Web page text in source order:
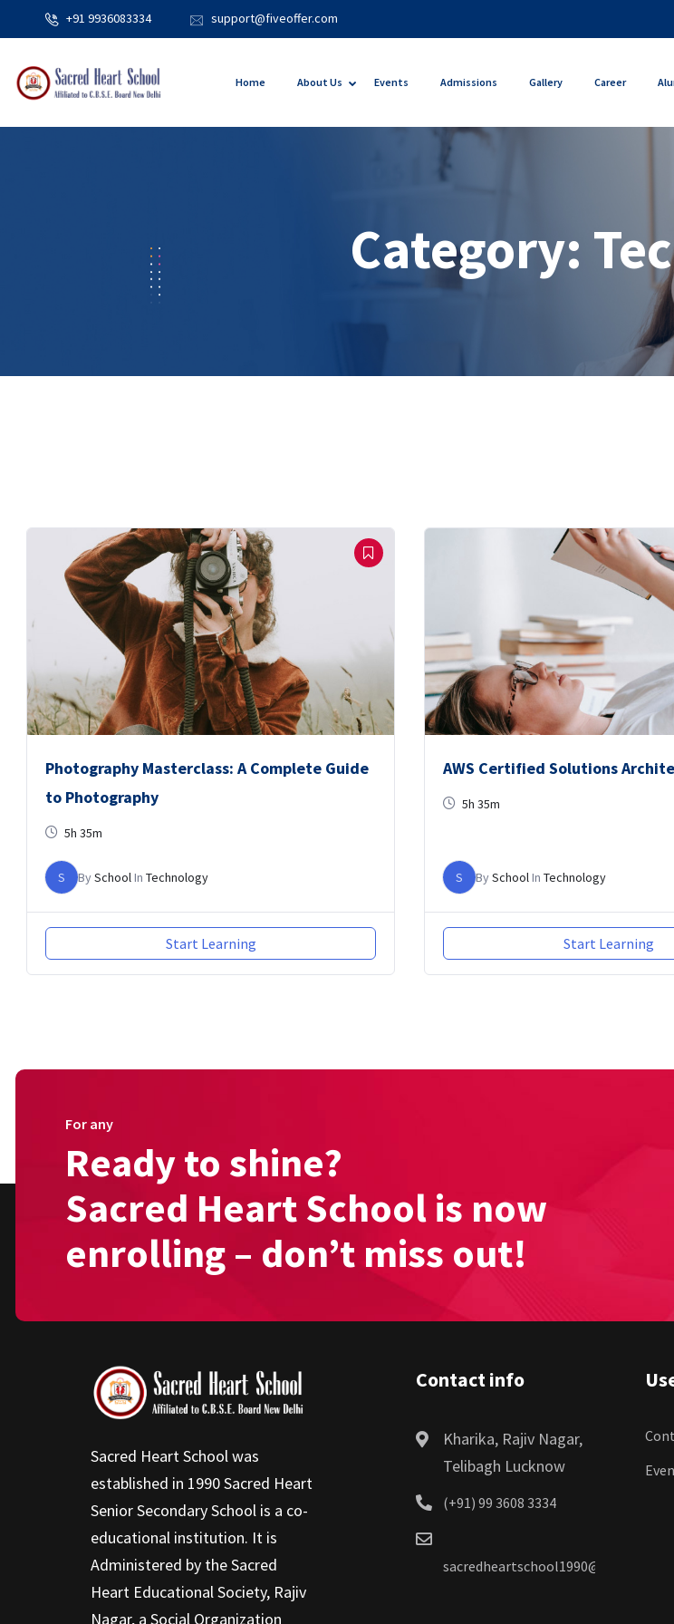
+91 9936083334 support@fiveoffer.com
Home About Us Events Admissions Gallery Career
Category:
Photography Masterclass: A Complete Guide
to Photography
5h 35m
S BySchoolIn Technology
Start Learning
AWS Certified Solutions
5h 35m
S BySchoolInTechnology
Start Learning
For any
Ready to shine?
Sacred Heart School is now
enrolling – don’t miss out!
Sacred Heart School was
established in 1990 Sacred Heart
Senior Secondary School is a co-
educational institution. It is
Administered by the Sacred
Heart Educational Society, Rajiv
Nagar, a Social Organization
Contact info
Kharika, Rajiv Nagar,
Telibagh Lucknow
(+91) 99 3608 3334
sacredheartschool1990@gmail.com